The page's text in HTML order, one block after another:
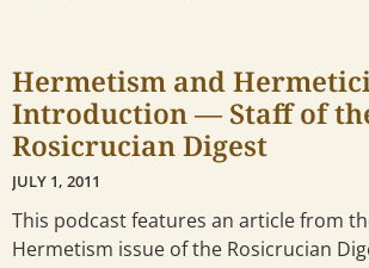
Hermetism and
Introduction — Staff of
Rosicrucian Digest
JULY 1, 2011
This podcast features an article from
Hermetism issue of the Rosicrucian